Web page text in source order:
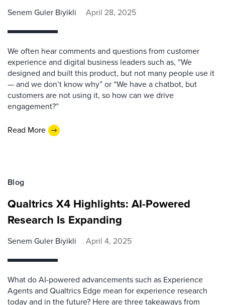
Senem Guler Biyikli April 28, 2025
We often hear comments and questions from customer
experience and digital business leaders such as, “We
designed and built this product, but not many people use it
— and we don’t know why” or “We have a chatbot, but
customers are not using it, so how can we drive
engagement?”
Read More
Blog
Qualtrics X4 Highlights: AI-Powered
Research Is Expanding
Senem Guler Biyikli April 4, 2025
What do AI-powered advancements such as Experience
Agents and Qualtrics Edge mean for experience research
today and in the future? Here are three takeaways from